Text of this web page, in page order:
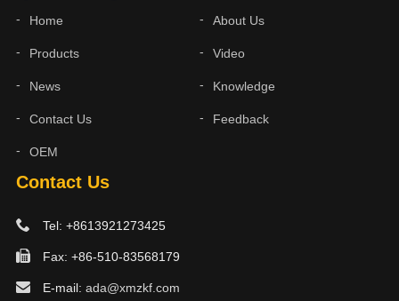
Contact Us
Tel: +8613921273425
Fax: +86-510-83568179
E-mail: ada@xmzkf.com
Home About Us
Products Video
News Knowledge
Contact Us Feedback
OEM